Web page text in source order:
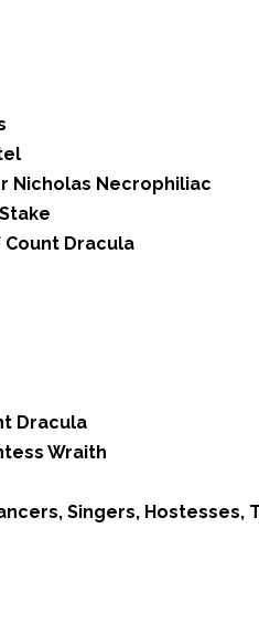
Nicholas Necrophiliac
Dracula
Dracula
Wraith
Singers, Hostesses,